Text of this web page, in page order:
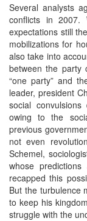
Several analysts
conflicts in 2007.
expectations still
mobilizations for
also take into
between the party
“one party” and
leader, president
social
owing to the
previous
not even
Schemel,
whose
recapped this
But the turbulence
to keep his
struggle with the